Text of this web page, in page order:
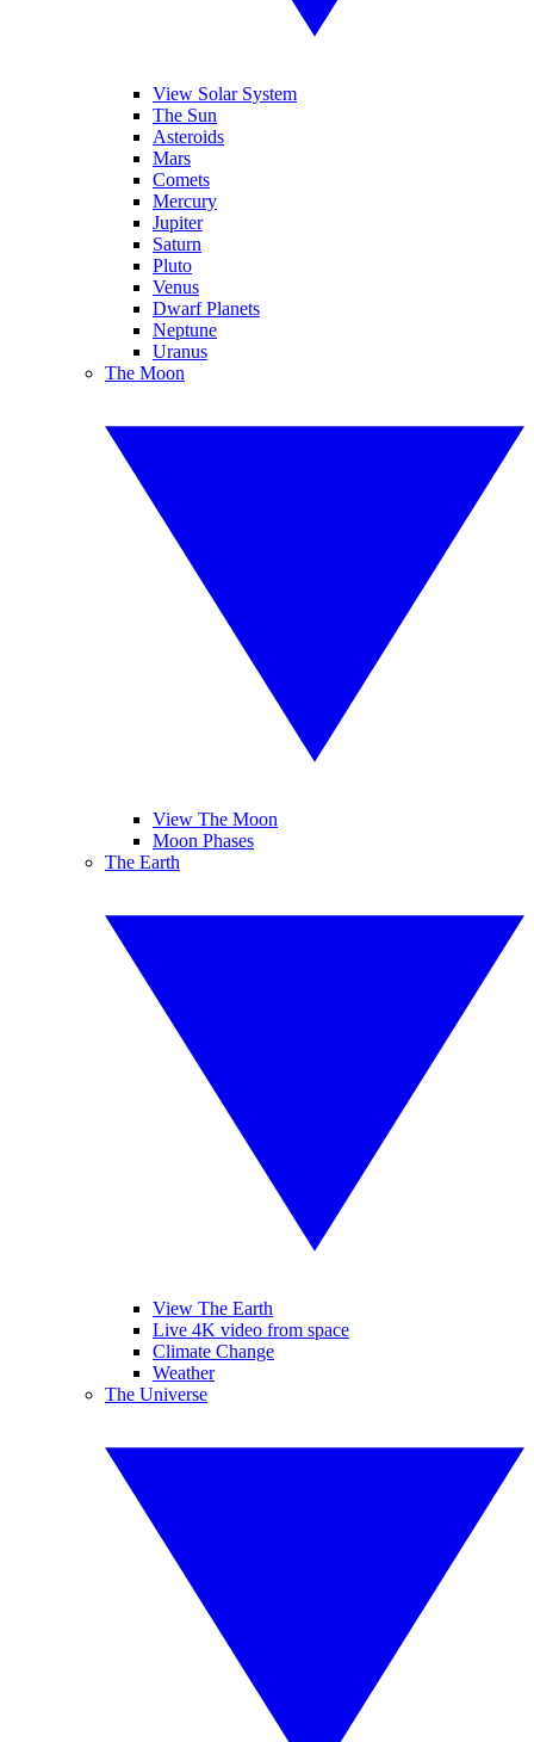
View Solar System
The Sun
Asteroids
Mars
Comets
Mercury
Jupiter
Saturn
Pluto
Venus
Dwarf Planets
Neptune
Uranus
The Moon
View The Moon
Moon Phases
The Earth
View The Earth
Live 4K video from space
Climate Change
Weather
The Universe